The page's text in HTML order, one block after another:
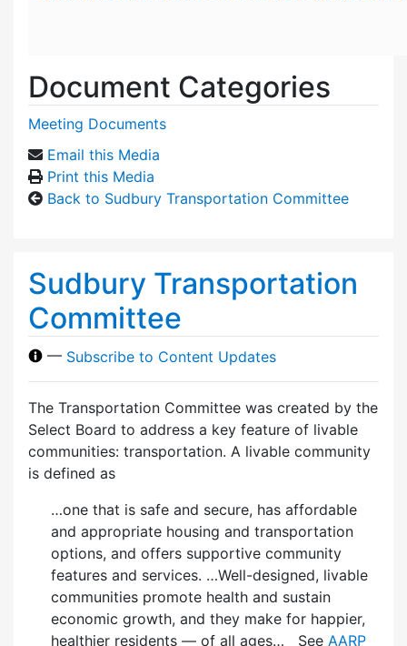
Document Categories
Meeting Documents
Email this Media
Print this Media
Back to Sudbury Transportation Committee
Sudbury Transportation
Committee
— Subscribe to Content Updates
The Transportation Committee was created by the
Select Board to address a key feature of livable
communities: transportation. A livable community
is defined as
…one that is safe and secure, has affordable
and appropriate housing and transportation
options, and offers supportive community
features and services. …Well-designed, livable
communities promote health and sustain
economic growth, and they make for happier,
healthier residents — of all ages… See AARP